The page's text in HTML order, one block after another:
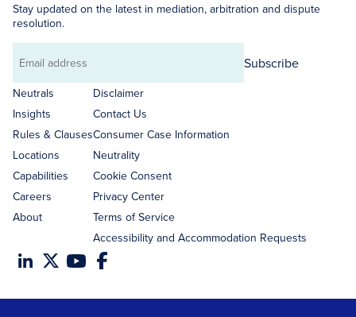
Stay updated on the latest in mediation, arbitration and dispute
resolution.
Email
address
Subscribe
Neutrals
Insights
Rules & Clauses
Locations
Capabilities
Careers
About
Disclaimer
Contact Us
Consumer Case Information
Neutrality
Cookie Consent
Privacy Center
Terms of Service
Accessibility and Accommodation Requests